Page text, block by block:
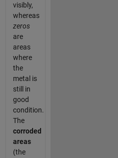
visibly,
whereas
zeros
are
areas
where
the
metal is
still in
good
condition.
The
corroded
areas
(the